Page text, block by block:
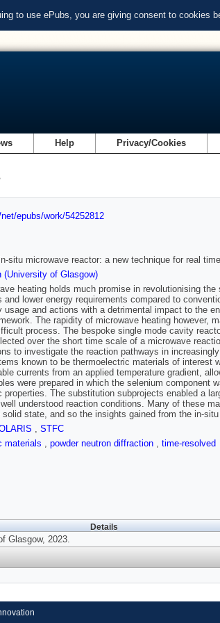
to use ePubs, you are giving consent to cookies
Help Privacy/Cookies
epubs/work/54252812
situ microwave reactor: a new technique for real
(University of Glasgow)
heating holds much promise in revolutionising
and lower energy requirements compared to
usage and actions with a detrimental impact to the
The rapidity of microwave heating however,
process. The bespoke single mode cavity
over the short time scale of a microwave
to investigate the reaction pathways in
known to be thermoelectric materials of interest
currents from an applied temperature gradient,
were prepared in which the selenium component
properties. The substitution subprojects enabled a
understood reaction conditions. Many of these
solid state, and so the insights gained from the in-
, STFC
materials , powder neutron diffraction , time-resolved
Details
Glasgow, 2023.